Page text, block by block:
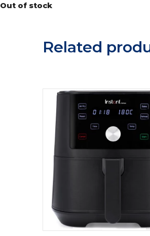
Out of stock
Related